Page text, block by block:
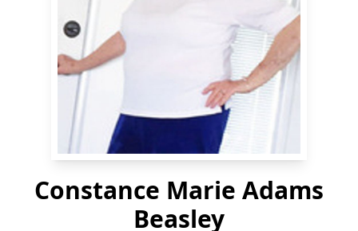
Constance Marie Adams
Beasley